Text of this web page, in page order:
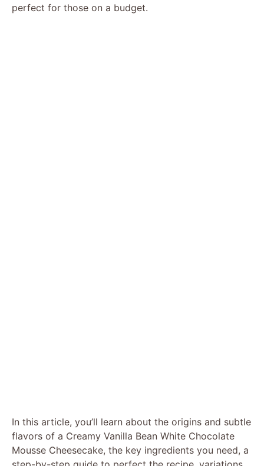
perfect for those on a budget.
In this article, you’ll learn about the origins and subtle
flavors of a Creamy Vanilla Bean White Chocolate
Mousse Cheesecake, the key ingredients you need, a